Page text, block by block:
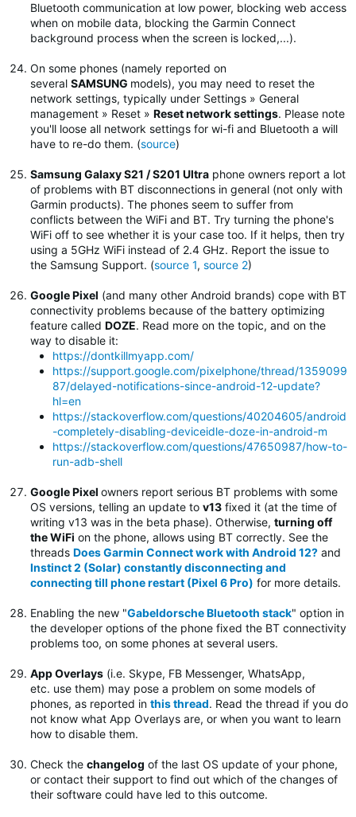
Bluetooth communication at low power, blocking web access
when on mobile data, blocking the Garmin Connect
background process when the screen is locked,...).
On some phones (namely reported on
several SAMSUNG models), you may need to reset the
network settings, typically under Settings » General
management » Reset » Reset network settings. Please note
you'll loose all network settings for wi-fi and Bluetooth a will
have to re-do them. (source)
Samsung Galaxy S21 / S201 Ultra phone owners report a lot
of problems with BT disconnections in general (not only with
Garmin products). The phones seem to suffer from
conflicts between the WiFi and BT. Try turning the phone's
WiFi off to see whether it is your case too. If it helps, then try
using a 5GHz WiFi instead of 2.4 GHz. Report the issue to
the Samsung Support. (source 1, source 2)
Google Pixel (and many other Android brands) cope with BT
connectivity problems because of the battery optimizing
feature called DOZE. Read more on the topic, and on the
way to disable it:
https://dontkillmyapp.com/
https://support.google.com/pixelphone/thread/1359099
87/delayed-notifications-since-android-12-update?
hl=en
https://stackoverflow.com/questions/40204605/android
-completely-disabling-deviceidle-doze-in-android-m
https://stackoverflow.com/questions/47650987/how-to-
run-adb-shell
Google Pixel owners report serious BT problems with some
OS versions, telling an update to v13 fixed it (at the time of
writing v13 was in the beta phase). Otherwise, turning off
the WiFi on the phone, allows using BT correctly. See the
threads Does Garmin Connect work with Android 12? and
Instinct 2 (Solar) constantly disconnecting and
connecting till phone restart (Pixel 6 Pro) for more details.
Enabling the new "Gabeldorsche Bluetooth stack" option in
the developer options of the phone fixed the BT connectivity
problems too, on some phones at several users.
App Overlays (i.e. Skype, FB Messenger, WhatsApp,
etc. use them) may pose a problem on some models of
phones, as reported in this thread. Read the thread if you do
not know what App Overlays are, or when you want to learn
how to disable them.
Check the changelog of the last OS update of your phone,
or contact their support to find out which of the changes of
their software could have led to this outcome.